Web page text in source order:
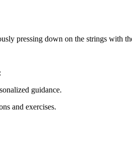
pressing down on the strings with
guidance.
and exercises.